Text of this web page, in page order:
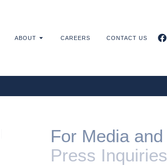
ABOUT CAREERS CONTACT US
For Media and
Press Inquiries